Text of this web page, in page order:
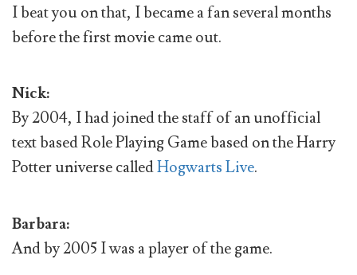
I beat you on that, I became a fan several months
before the first movie came out.
Nick:
By 2004, I had joined the staff of an unofficial
text based Role Playing Game based on the Harry
Potter universe calledHogwarts Live.
Barbara:
And by 2005 I was a player of the game.